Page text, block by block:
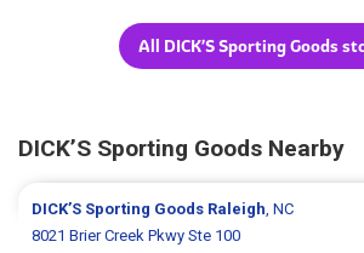
All DICK’S Sporting Goods
DICK’S Sporting Goods Nearby
DICK’S Sporting Goods Raleigh, NC
8021 Brier Creek Pkwy Ste 100